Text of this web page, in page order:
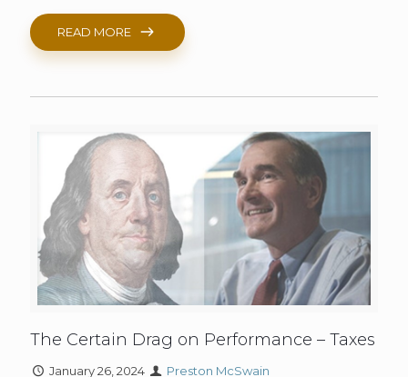
READ MORE
The Certain Drag on Performance – Taxes
January 26, 2024 Preston McSwain